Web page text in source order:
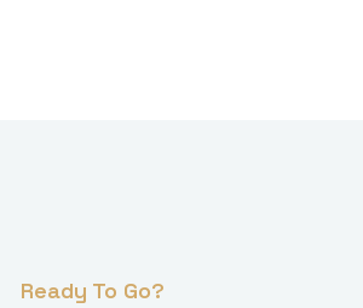
Ready To Go?